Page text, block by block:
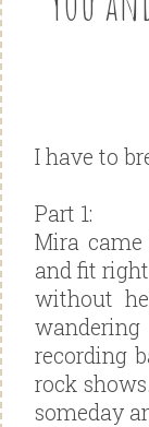
I have to
Part 1:
Mira
and fit
without
recording
rock
someday